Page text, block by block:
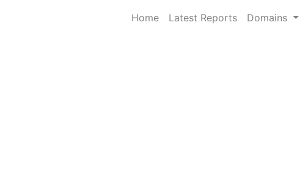
Home Latest Reports Domains